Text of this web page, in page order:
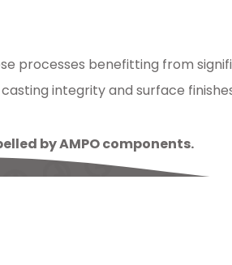
processes benefitting from
integrity and surface
by AMPO components.